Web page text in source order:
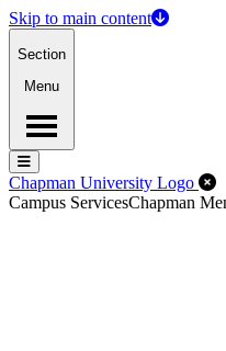
Skip to main content
Section
Menu
Menu
Menu
Chapman University Logo
Campus ServicesChapman